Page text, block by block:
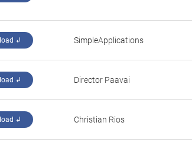
↲ SimpleApplications
↲ Director Paavai
↲ Christian Rios